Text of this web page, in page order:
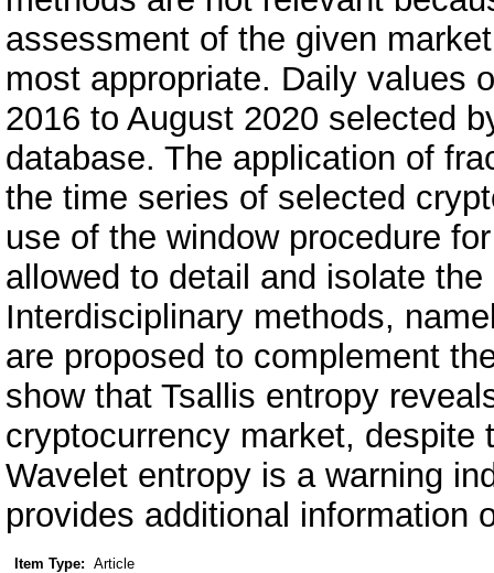
assessment of the given
most appropriate. Daily values
2016 to August 2020 selected
database. The application of
the time series of selected
use of the window procedure
allowed to detail and isolate
Interdisciplinary methods,
are proposed to complement
show that Tsallis entropy
cryptocurrency market, despite
Wavelet entropy is a warning
provides additional information
Item Type: Article